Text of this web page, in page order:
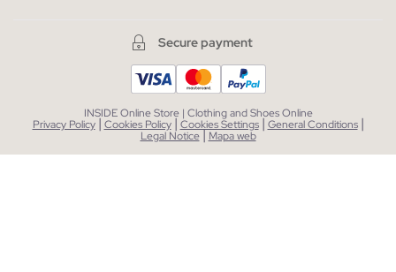
Secure payment
INSIDE Online Store | Clothing and Shoes Online
Privacy Policy | Cookies Policy | Cookies Settings | General Conditions |
Legal Notice| Mapa web